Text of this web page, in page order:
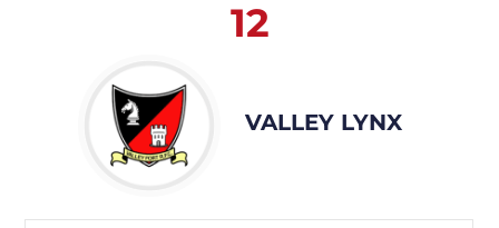
12
VALLEY LYNX